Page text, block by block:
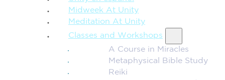
Midweek At Unity
Meditation At Unity
Classes and Workshops
A Course in Miracles
Metaphysical Bible Study
Reiki